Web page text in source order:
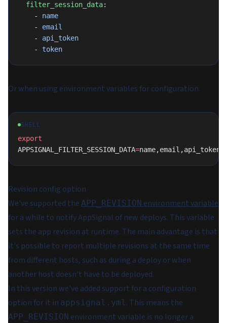
  filter_session_data
:
    -
name
    -
email
    -
api_token
    -
token
Or when using environment variables for configuration:
SHELL
export
APPSIGNAL_FILTER_SESSION_DATA=
Revision config option
We've supported the APP_REVISION environment variable
for a while to notify AppSignal of new deploys. This variable
sets the app revision at runtime. The main advantage is that
it's possible to report multiple revisions at the same time
from different hosts, such as during a deploy or when
another host doesn't have to be deployed.
In this version we've added support for a configuration
option for it in appsignal.yml. This means the
APP_REVISION environment variable is no longer a